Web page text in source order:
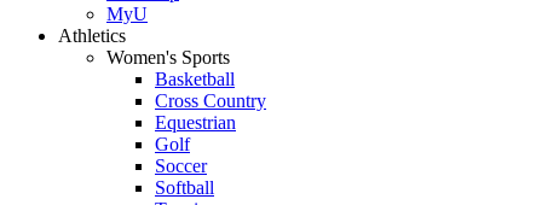
MyU
Athletics
Women's Sports
Basketball
Cross Country
Equestrian
Golf
Soccer
Softball